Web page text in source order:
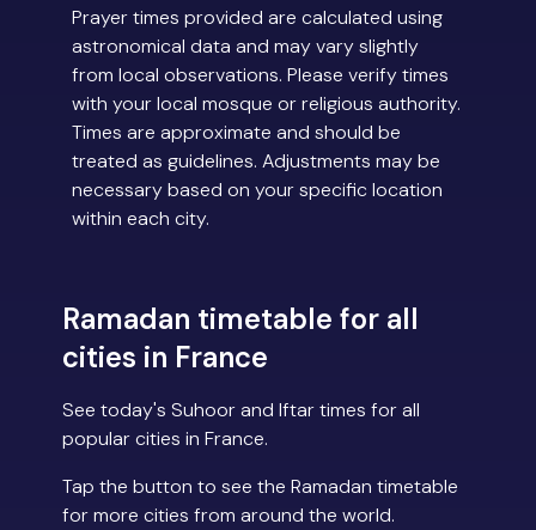
Prayer times provided are calculated using
astronomical data and may vary slightly
from local observations. Please verify times
with your local mosque or religious authority.
Times are approximate and should be
treated as guidelines. Adjustments may be
necessary based on your specific location
within each city.
Ramadan timetable for all
cities in France
See today's Suhoor and Iftar times for all
popular cities in France.
Tap the button to see the Ramadan timetable
for more cities from around the world.